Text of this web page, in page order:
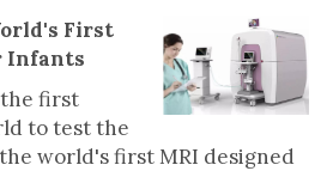
First
Infants
the first
to test the
world's first MRI designed